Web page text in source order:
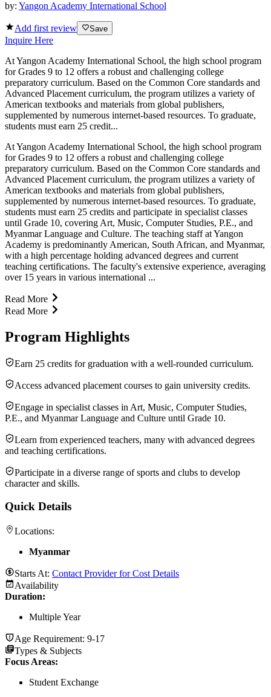
by: Yangon Academy International School
Add first review Save
Inquire Here
At Yangon Academy International School, the high school program
for Grades 9 to 12 offers a robust and challenging college
preparatory curriculum. Based on the Common Core standards and
Advanced Placement curriculum, the program utilizes a variety of
American textbooks and materials from global publishers,
supplemented by numerous internet-based resources. To graduate,
students must earn 25 credit...
At Yangon Academy International School, the high school program
for Grades 9 to 12 offers a robust and challenging college
preparatory curriculum. Based on the Common Core standards and
Advanced Placement curriculum, the program utilizes a variety of
American textbooks and materials from global publishers,
supplemented by numerous internet-based resources. To graduate,
students must earn 25 credits and participate in specialist classes
until Grade 10, covering Art, Music, Computer Studies, P.E., and
Myanmar Language and Culture. The teaching staff at Yangon
Academy is predominantly American, South African, and Myanmar,
with a high percentage holding advanced degrees and current
teaching certifications. The faculty's extensive experience, averaging
over 15 years in various international ...
Read More
Read More
Program Highlights
Earn 25 credits for graduation with a well-rounded curriculum.
Access advanced placement courses to gain university credits.
Engage in specialist classes in Art, Music, Computer Studies,
P.E., and Myanmar Language and Culture until Grade 10.
Learn from experienced teachers, many with advanced degrees
and teaching certifications.
Participate in a diverse range of sports and clubs to develop
character and skills.
Quick Details
Locations:
Myanmar
Starts At: Contact Provider for Cost Details
Availability
Duration:
Multiple Year
Age Requirement: 9-17
Types & Subjects
Focus Areas:
Student Exchange